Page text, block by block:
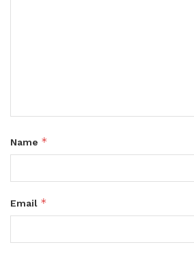
Name *
Email *